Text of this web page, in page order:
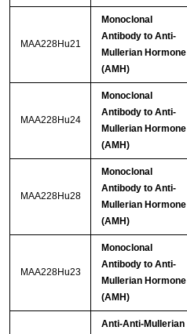
MAA228Hu21
Monoclonal
Antibody to Anti-
Mullerian Hormone
(AMH)
MAA228Hu24
Monoclonal
Antibody to Anti-
Mullerian Hormone
(AMH)
MAA228Hu28
Monoclonal
Antibody to Anti-
Mullerian Hormone
(AMH)
MAA228Hu23
Monoclonal
Antibody to Anti-
Mullerian Hormone
(AMH)
Anti-Anti-Mullerian